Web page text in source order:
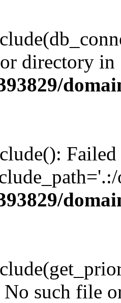
directory in
No such file